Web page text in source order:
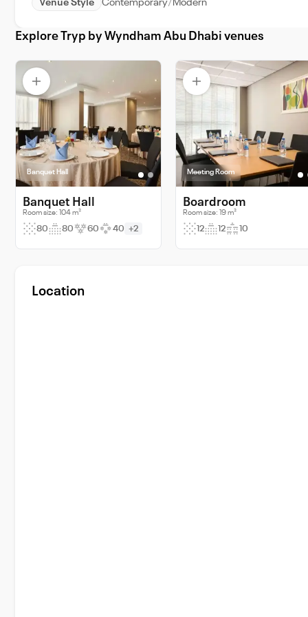
Venue Style Contemporary Modern
Explore Tryp by Wyndham Abu Dhabi venues
Banquet Hall
Banquet Hall
Room size: 104 m²
80 80 60 40 +2
Meeting Room
Boardroom
Room size: 19 m²
12 12 10
Location